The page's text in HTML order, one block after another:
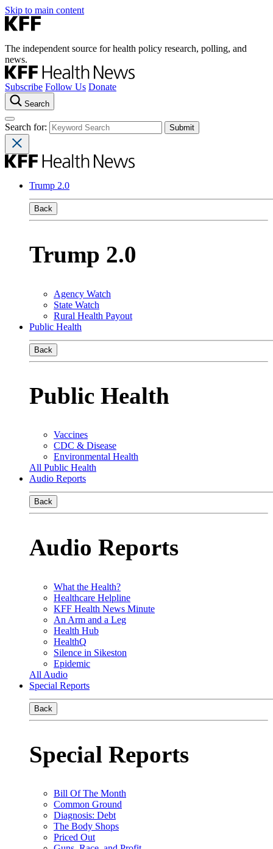
Skip to main content
The independent source for health policy research, polling, and
news.
Subscribe Follow Us Donate
Search
Search for:
Trump 2.0
Back
Trump 2.0
Agency Watch
State Watch
Rural Health Payout
Public Health
Back
Public Health
Vaccines
CDC & Disease
Environmental Health
All Public Health
Audio Reports
Back
Audio Reports
What the Health?
Healthcare Helpline
KFF Health News Minute
An Arm and a Leg
Health Hub
HealthQ
Silence in Sikeston
Epidemic
All Audio
Special Reports
Back
Special Reports
Bill Of The Month
Common Ground
Diagnosis: Debt
The Body Shops
Priced Out